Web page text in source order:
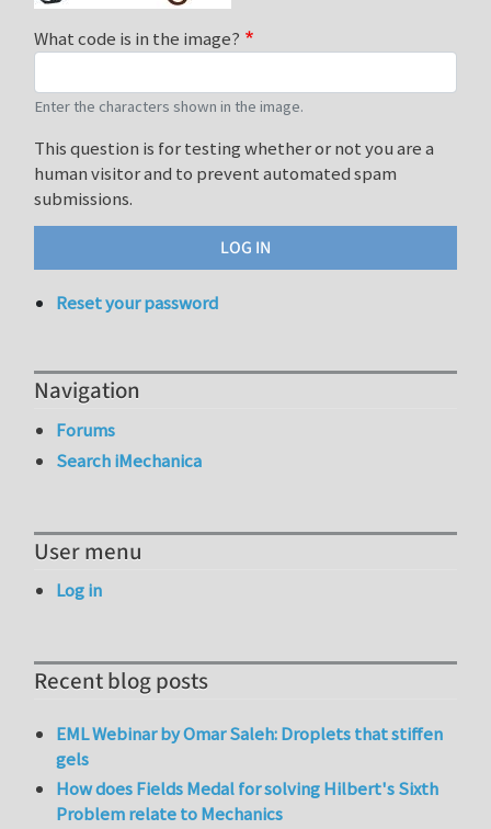
What code is in the image?
Enter the characters shown in the image.
This question is for testing whether or not you are a
human visitor and to prevent automated spam
submissions.
Reset your password
Navigation
Forums
Search iMechanica
User menu
Log in
Recent blog posts
EML Webinar by Omar Saleh: Droplets that stiffen
gels
How does Fields Medal for solving Hilbert's Sixth
Problem relate to Mechanics